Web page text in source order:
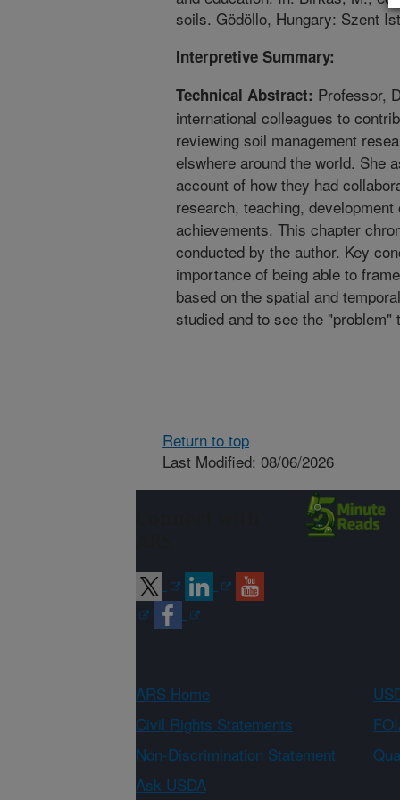
soils. Gödöllo, Hungary: Szent
Interpretive Summary:
Technical Abstract: Professor,
international colleagues to
reviewing soil management
elswhere around the world. She
account of how they had
research, teaching,
achievements. This chapter
conducted by the author. Key
importance of being able to
based on the spatial and
studied and to see the
Return to top
Last Modified: 08/06/2026
ARS Home
Civil Rights Statements
Non-Discrimination Statement
Ask USDA